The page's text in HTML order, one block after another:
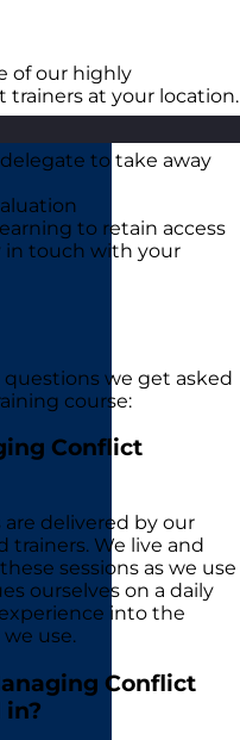
of our highly
trainers at your location.
to take away
to retain access
in touch with your
we get asked
course:
Conflict
delivered by our
trainers. We live and
sessions as we use
ourselves on a daily
into the
use.
Conflict